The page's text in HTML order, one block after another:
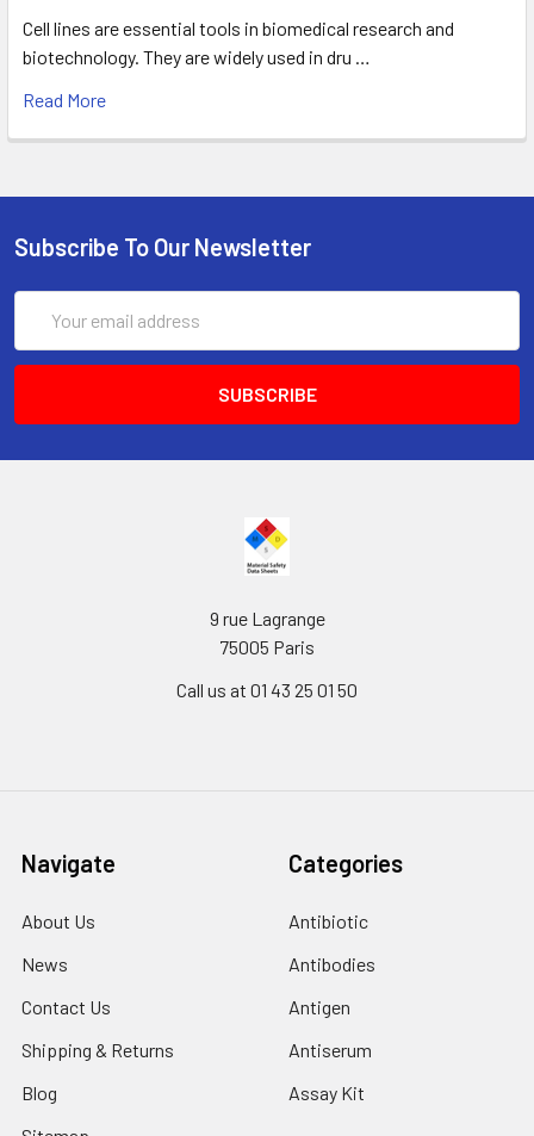
Cell lines are essential tools in biomedical research and
biotechnology. They are widely used in dru …
Read More
Subscribe To Our Newsletter
Address
9 rue Lagrange
75005 Paris
Call us at 01 43 25 01 50
Navigate
About Us
News
Contact Us
Shipping & Returns
Blog
Categories
Antibiotic
Antibodies
Antigen
Antiserum
Assay Kit